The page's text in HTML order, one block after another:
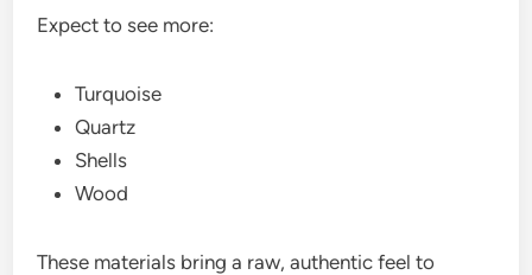
Expect to see more:
Turquoise
Quartz
Shells
Wood
These materials bring a raw, authentic feel to